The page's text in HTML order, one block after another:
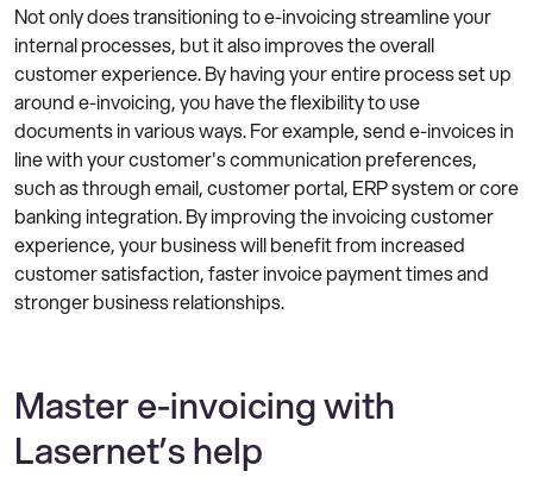
Not only does transitioning to e-invoicing streamline your
internal processes, but it also improves the overall
customer experience. By having your entire process set up
around e-invoicing, you have the flexibility to use
documents in various ways. For example, send e-invoices in
line with your customer's communication preferences,
such as through email, customer portal, ERP system or core
banking integration. By improving the invoicing customer
experience, your business will benefit from increased
customer satisfaction, faster invoice payment times and
stronger business relationships.
Master e-invoicing with
Lasernet’s help